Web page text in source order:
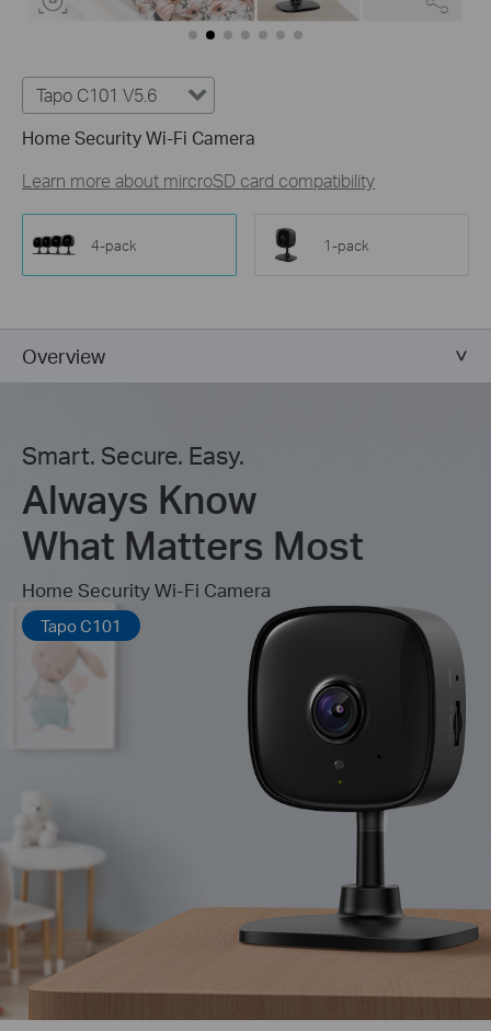
Tapo C101 V5.6
Home Security Wi-Fi Camera
Learn more about mircroSD card compatibility
4-pack 1-pack
Overview
Smart. Secure. Easy.
Always Know
What Matters Most
Home Security Wi-Fi Camera
Tapo C101